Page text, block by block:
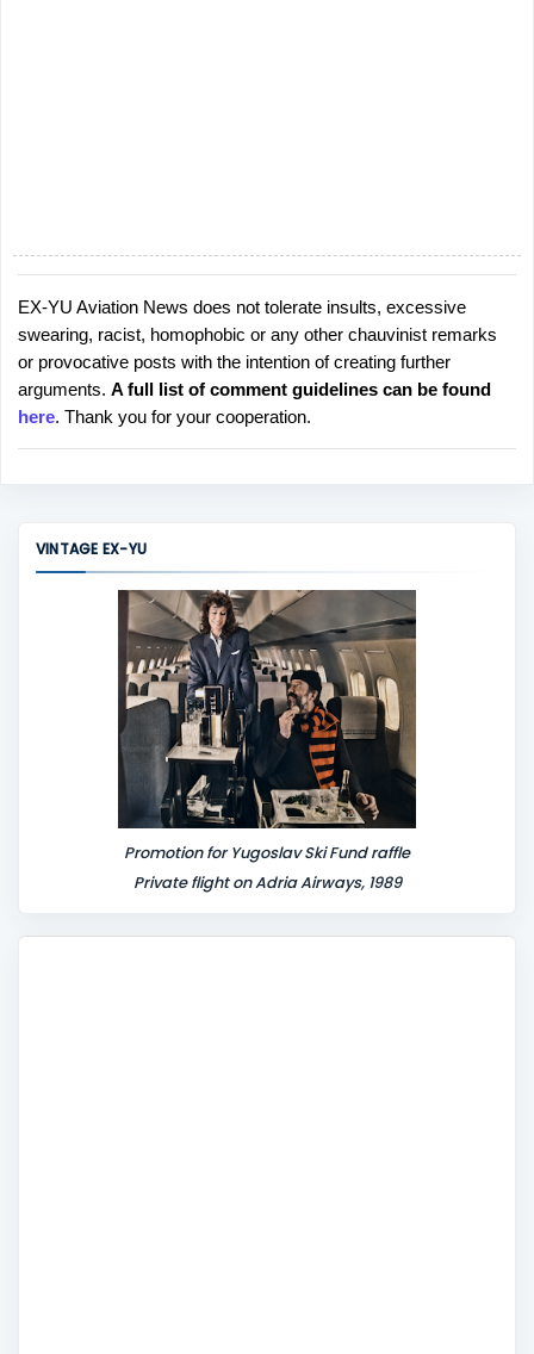
P
o
s
t
a
C
EX-YU Aviation News does not tolerate insults, excessive
swearing, racist, homophobic or any other chauvinist remarks
or provocative posts with the intention of creating further
arguments. A full list of comment guidelines can be found
here. Thank you for your cooperation.
VINTAGE EX-YU
Promotion for Yugoslav Ski Fund raffle
Private flight on Adria Airways, 1989